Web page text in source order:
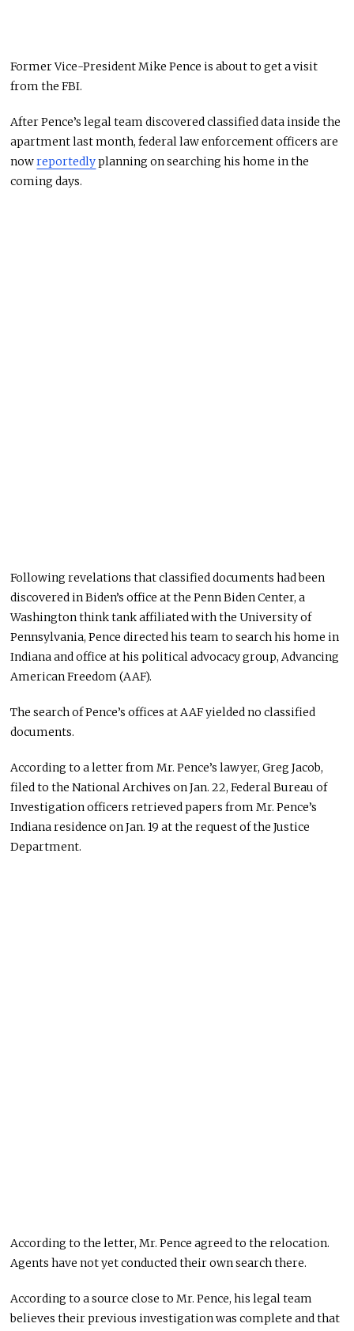
Former Vice-President Mike Pence is about to get a visit
from the FBI.
After Pence’s legal team discovered classified data inside the
apartment last month, federal law enforcement officers are
nowreportedlyplanning on searching his home in the
coming days.
Following revelations that classified documents had been
discovered in Biden’s office at the Penn Biden Center, a
Washington think tank affiliated with the University of
Pennsylvania, Pence directed his team to search his home in
Indiana and office at his political advocacy group, Advancing
American Freedom (AAF).
The search of Pence’s offices at AAF yielded no classified
documents.
According to a letter from Mr. Pence’s lawyer, Greg Jacob,
filed to the National Archives on Jan. 22, Federal Bureau of
Investigation officers retrieved papers from Mr. Pence’s
Indiana residence on Jan. 19 at the request of the Justice
Department.
According to the letter, Mr. Pence agreed to the relocation.
Agents have not yet conducted their own search there.
According to a source close to Mr. Pence, his legal team
believes their previous investigation was complete and that